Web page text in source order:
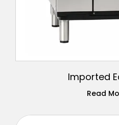
Imported
Read